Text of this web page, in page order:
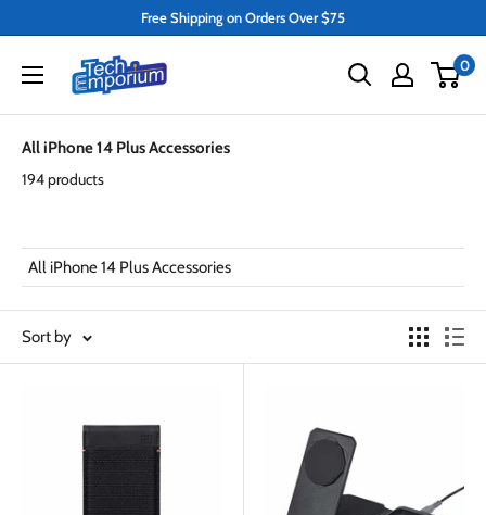
content
Free Shipping on Orders Over $75
Tech
Emporium
0
All iPhone 14 Plus Accessories
194 products
All iPhone 14 Plus Accessories
Sort by